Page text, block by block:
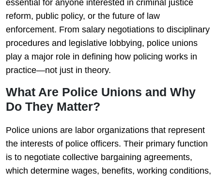
essential for anyone interested in criminal justice
reform, public policy, or the future of law
enforcement. From salary negotiations to disciplinary
procedures and legislative lobbying, police unions
play a major role in defining how policing works in
practice—not just in theory.
What Are Police Unions and Why
Do They Matter?
Police unions are labor organizations that represent
the interests of police officers. Their primary function
is to negotiate collective bargaining agreements,
which determine wages, benefits, working conditions,